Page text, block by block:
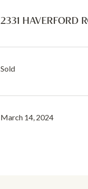
2331 HAVERFORD
Sold
March 14, 2024